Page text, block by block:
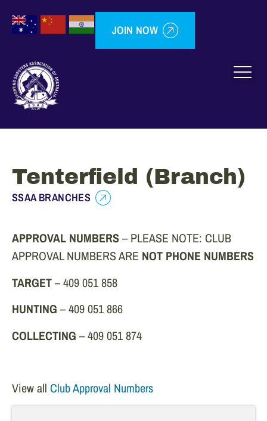
JOIN NOW
Tenterfield (Branch)
SSAA BRANCHES
APPROVAL NUMBERS– PLEASE NOTE: CLUB
APPROVAL NUMBERS ARE NOT PHONE NUMBERS
TARGET– 409 051 858
HUNTING – 409 051 866
COLLECTING – 409 051 874
View all Club Approval Numbers